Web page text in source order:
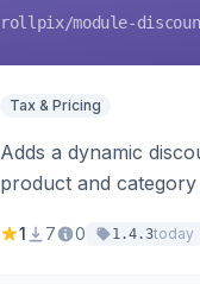
rollpix/module-
Tax & Pricing
Adds a dynamic
product and category
1 7 0 1.4.3today